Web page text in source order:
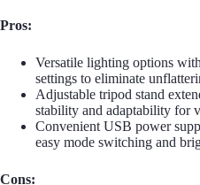
Pros:
Versatile lighting options
settings to eliminate
Adjustable tripod stand
stability and adaptability for
Convenient USB power
easy mode switching and
Cons: